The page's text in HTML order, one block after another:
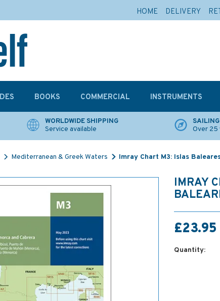
WORLDWIDE SHIPPING
Service available
Over 25
Mediterranean & Greek Waters Imray Chart M3: Islas
IMRAY
£23.95
Quantity:
BOOKS COMMERCIAL INSTRUMENTS
HOME DELIVERY